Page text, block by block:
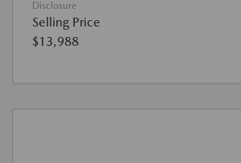
Disclosure
Selling Price
$13,988